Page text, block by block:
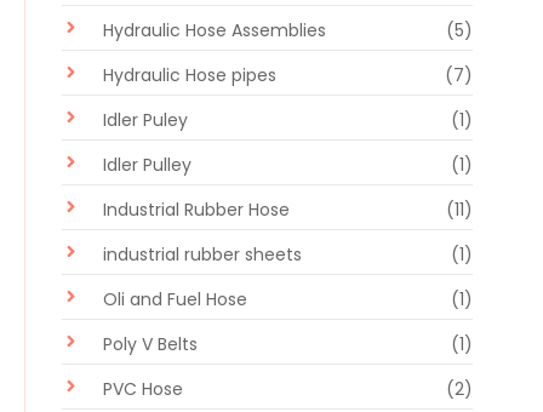
Hydraulic Hose Assemblies
(5)
Hydraulic Hose pipes
(7)
Idler Puley
(1)
Idler Pulley
(1)
Industrial Rubber Hose
(11)
industrial rubber sheets
(1)
Oli and Fuel Hose
(1)
Poly V Belts
(1)
PVC Hose
(2)